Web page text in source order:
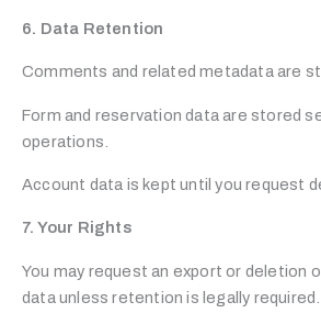
6. Data Retention
Comments and related metadata are
Form and reservation data are stored
operations.
Account data is kept until you request
7. Your Rights
You may request an export or deletion
data unless retention is legally